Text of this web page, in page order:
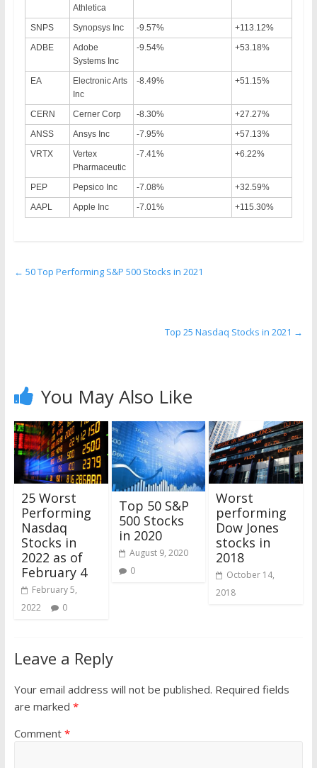
Athletica
SNPS Synopsys Inc -9.57%
+113.12%
ADBE
Adobe
Systems Inc
-9.54% +53.18%
EA
Electronic Arts
Inc
-8.49% +51.15%
CERN Cerner Corp -8.30%
+27.27%
ANSS
Ansys Inc -7.95%
+57.13%
VRTX
Vertex
Pharmaceutic
-7.41% +6.22%
PEP Pepsico Inc -7.08%
+32.59%
AAPL
Apple Inc -7.01% +115.30%
← 50 Top Performing S&P 500 Stocks in 2021
Top 25 Nasdaq Stocks in 2021 →
You May Also Like
25 Worst
Performing
Nasdaq
Stocks in
2022 as of
February 4
February 5,
2022
0
Top 50 S&P
500 Stocks
in 2020
August 9, 2020
0
Worst
performing
Dow Jones
stocks in
2018
October 14,
2018
Leave a Reply
Your email address will not be published. Required fields
are marked *
Comment *